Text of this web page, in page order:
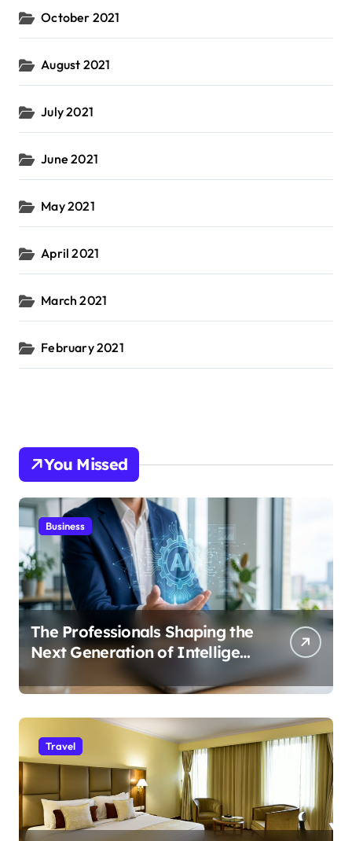
October 2021
August 2021
July 2021
June 2021
May 2021
April 2021
March 2021
February 2021
You Missed
Business
The Professionals Shaping the
Next Generation of Intelligent
Businesses
Travel